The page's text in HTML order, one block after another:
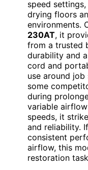
speed
drying floors
environments.
230AT, it
from a trusted
durability and
cord and
use around job
some
during
variable
speeds, it
and reliability.
consistent
airflow, this
restoration